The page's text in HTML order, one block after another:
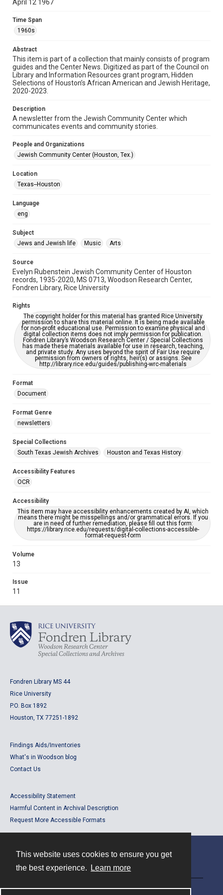
This website uses cookies to ensure you get
the best experience.
Learn more
Format
Document
Format Genre
newsletters
Time Span
1960s
Volume
11
Repository
Special Collections
Special Collections
South Texas Jewish Archives
South Texas Jewish Archives
Jewish Organizations and Businesses
Accessibility Features
OCR
Accessibility
This item may have accessibility enhancements created by
https://library.rice.edu/requests/digital-collections-
accessible-format-request-form
April 12 1967
Time Span
1960s
Abstract
This item is part of a collection that mainly consists of program
guides and the Center News. Digitized as part of the Council on
Library and Information Resources grant program, Hidden
Selections of Houston’s African American and Jewish Heritage,
2020-2023.
Description
A newsletter from the Jewish Community Center which
communicates events and community stories.
People and Organizations
Jewish Community Center (Houston, Tex.)
Location
Texas--Houston
Language
eng
Subject
Jews and Jewish life
Music Arts
Source
Evelyn Rubenstein Jewish Community Center of Houston
records, 1935-2020, MS 0713, Woodson Research Center,
Fondren Library, Rice University
Rights
The copyright holder for this material has granted Rice University
permission to share this material online. It is being made available
for non-profit educational use. Permission to examine physical and
digital collection items does not imply permission for publication.
Fondren Library’s Woodson Research Center / Special Collections
has made these materials available for use in research, teaching,
and private study. Any uses beyond the spirit of Fair Use require
permission from owners of rights, heir(s) or assigns. See
http://library.rice.edu/guides/publishing-wrc-materials
Format
Document
Format Genre
newsletters
Special Collections
South Texas Jewish Archives
Houston and Texas History
Accessibility Features
OCR
Accessibility
This item may have accessibility enhancements created by AI, which
means there might be misspellings and/or grammatical errors. If you
are in need of further remediation, please fill out this form:
https://library.rice.edu/requests/digital-collections-accessible-
format-request-form
Volume
13
Issue
11
Fondren Library MS 44
Rice University
P.O. Box 1892
Houston, TX 77251-1892
Findings Aids/Inventories
What's in Woodson blog
Contact Us
Accessibility Statement
Harmful Content in Archival Description
Request More Accessible Formats